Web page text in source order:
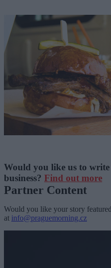
Would you like us to
business? Find out more
Partner Content
Would you like your story
at info@praguemorning.cz